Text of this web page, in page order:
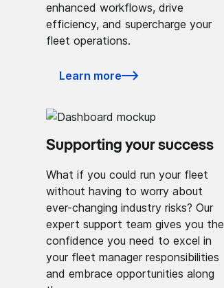
enhanced workflows, drive
efficiency, and supercharge your
fleet operations.
Learn more
Supporting your success
What if you could run your fleet
without having to worry about
ever-changing industry risks? Our
expert support team gives you the
confidence you need to excel in
your fleet manager responsibilities
and embrace opportunities along